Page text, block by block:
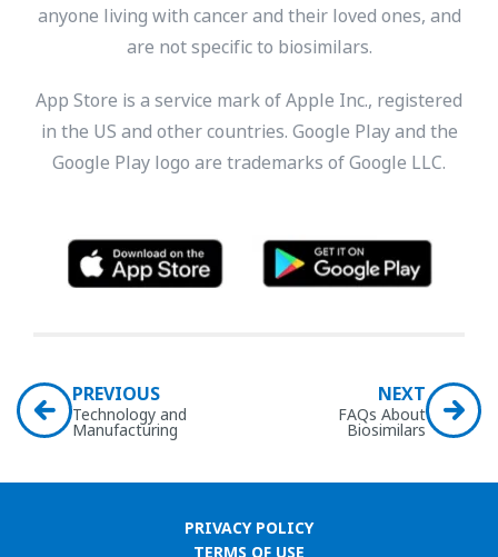
anyone living with cancer and their loved ones, and
are not specific to biosimilars.
App Store is a service mark of Apple Inc., registered
in the US and other countries. Google Play and the
Google Play logo are trademarks of Google LLC.
PREVIOUS
Technology and
Manufacturing
NEXT
FAQs About
Biosimilars
PRIVACY POLICY